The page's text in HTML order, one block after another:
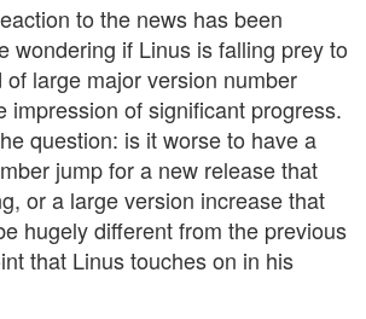
to the news has been
wondering if Linus is falling prey to
large major version number
impression of significant progress.
question: is it worse to have a
jump for a new release that
or a large version increase that
hugely different from the previous
that Linus touches on in his